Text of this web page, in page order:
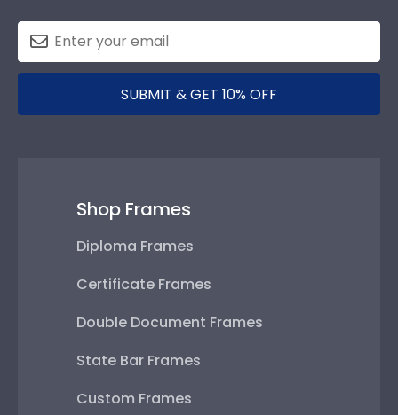
SUBMIT & GET 10% OFF
Shop Frames
Diploma Frames
Certificate Frames
Double Document Frames
State Bar Frames
Custom Frames